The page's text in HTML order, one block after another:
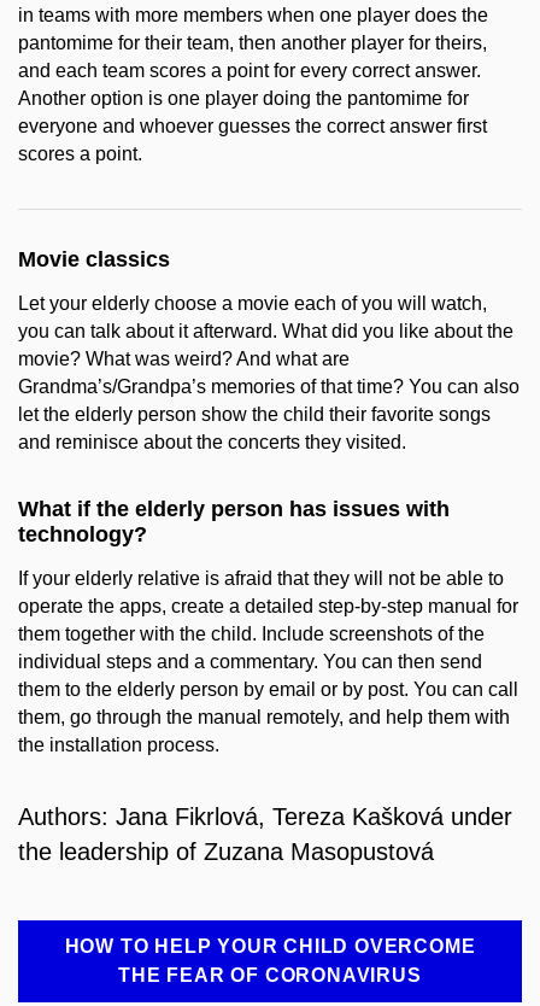
in teams with more members when one player does the
pantomime for their team, then another player for theirs,
and each team scores a point for every correct answer.
Another option is one player doing the pantomime for
everyone and whoever guesses the correct answer first
scores a point.
Movie classics
Let your elderly choose a movie each of you will watch,
you can talk about it afterward. What did you like about the
movie? What was weird? And what are
Grandma’s/Grandpa’s memories of that time? You can also
let the elderly person show the child their favorite songs
and reminisce about the concerts they visited.
What if the elderly person has issues with
technology?
If your elderly relative is afraid that they will not be able to
operate the apps, create a detailed step-by-step manual for
them together with the child. Include screenshots of the
individual steps and a commentary. You can then send
them to the elderly person by email or by post. You can call
them, go through the manual remotely, and help them with
the installation process.
Authors: Jana Fikrlová, Tereza Kašková under
the leadership of Zuzana Masopustová
HOW TO HELP YOUR CHILD OVERCOME
THE FEAR OF CORONAVIRUS